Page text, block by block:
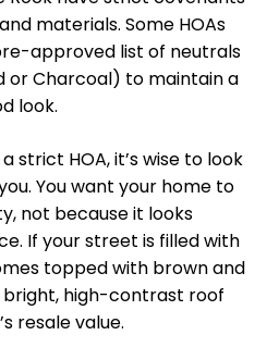
materials. Some HOAs
approved list of neutrals
or Charcoal) to maintain a
look.
strict HOA, it’s wise to look
You want your home to
not because it looks
If your street is filled with
topped with brown and
bright, high-contrast roof
resale value.